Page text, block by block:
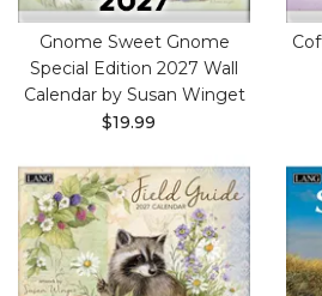
Gnome Sweet Gnome
Special Edition 2027 Wall
Calendar by Susan Winget
$19.99